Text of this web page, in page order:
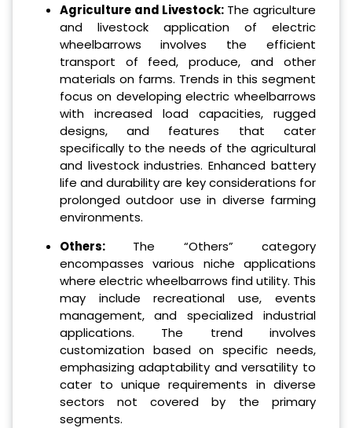
Agriculture and Livestock: The agriculture
and livestock application of electric
wheelbarrows involves the efficient
transport of feed, produce, and other
materials on farms. Trends in this segment
focus on developing electric wheelbarrows
with increased load capacities, rugged
designs, and features that cater
specifically to the needs of the agricultural
and livestock industries. Enhanced battery
life and durability are key considerations for
prolonged outdoor use in diverse farming
environments.
Others: The “Others” category
encompasses various niche applications
where electric wheelbarrows find utility. This
may include recreational use, events
management, and specialized industrial
applications. The trend involves
customization based on specific needs,
emphasizing adaptability and versatility to
cater to unique requirements in diverse
sectors not covered by the primary
segments.